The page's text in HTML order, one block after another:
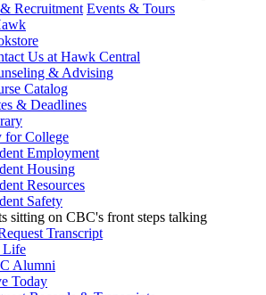
Recruitment Events & Tours
Us at Hawk Central
& Advising
Catalog
& Deadlines
for College
Employment
Housing
Resources
Safety
Transcript
Life
Alumni
Today